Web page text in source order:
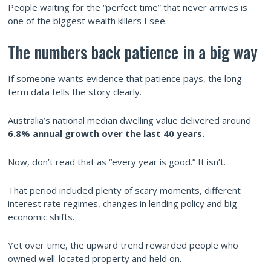
People waiting for the “perfect time” that never arrives is
one of the biggest wealth killers I see.
The numbers back patience in a big way
If someone wants evidence that patience pays, the long-
term data tells the story clearly.
Australia’s national median dwelling value delivered around
6.8% annual growth over the last 40 years.
Now, don’t read that as “every year is good.” It isn’t.
That period included plenty of scary moments, different
interest rate regimes, changes in lending policy and big
economic shifts.
Yet over time, the upward trend rewarded people who
owned well-located property and held on.